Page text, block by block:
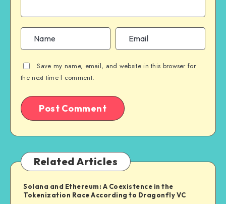
Save my name, email, and website in this browser for
the next time I comment.
Related Articles
Solana and Ethereum: A Coexistence in the
Tokenization Race According to Dragonfly VC